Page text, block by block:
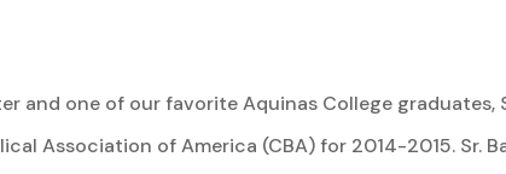
and one of our favorite Aquinas College graduates,
Association of America (CBA) for 2014-2015. Sr.